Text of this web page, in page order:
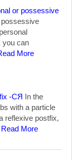
or possessive
you can
More
-СЯ In the
with a particle
reflexive postfix,
Read More